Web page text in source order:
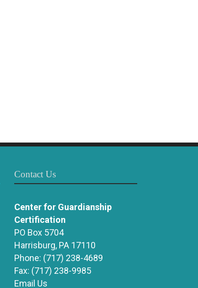
Contact Us
Center for Guardianship
Certification
PO Box 5704
Harrisburg, PA 17110
Phone: (717) 238-4689
Fax: (717) 238-9985
Email Us